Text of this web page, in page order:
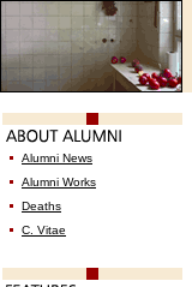
Alumni News
Alumni Works
Deaths
C. Vitae